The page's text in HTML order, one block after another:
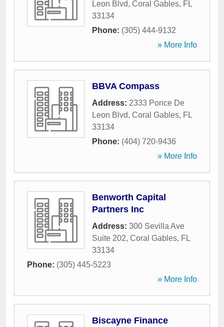
Leon Blvd, Coral Gables, FL
33134
Phone: (305) 444-9132
» More Info
BBVA Compass
Address: 2333 Ponce De
Leon Blvd, Coral Gables, FL
33134
Phone: (404) 720-9436
» More Info
Benworth Capital
Partners Inc
Address: 300 Sevilla Ave
Suite 202, Coral Gables, FL
33134
Phone: (305) 445-5223
» More Info
Biscayne Finance